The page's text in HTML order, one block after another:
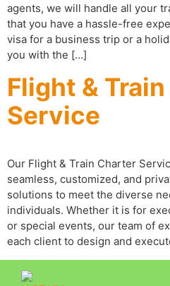
agents, we will handle all your
that you have a hassle-free
visa for a business trip or a
you with the […]
Flight &
Service
Our Flight & Train Charter
seamless, customized, and
solutions to meet the diverse
individuals. Whether it is for
or special events, our team of
each client to design and